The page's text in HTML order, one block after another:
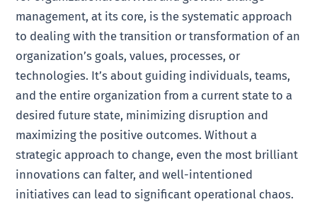
management, at its core, is the systematic approach
to dealing with the transition or transformation of an
organization’s goals, values, processes, or
technologies. It’s about guiding individuals, teams,
and the entire organization from a current state to a
desired future state, minimizing disruption and
maximizing the positive outcomes. Without a
strategic approach to change, even the most brilliant
innovations can falter, and well-intentioned
initiatives can lead to significant operational chaos.